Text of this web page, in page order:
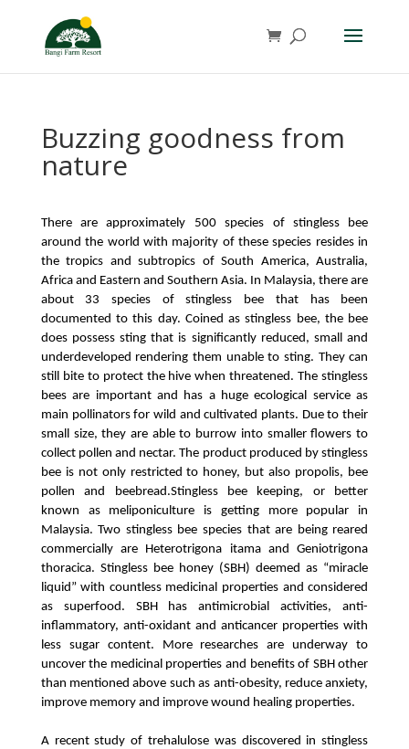
Buzzing goodness from
nature
There are approximately 500 species of stingless bee
around the world with majority of these species resides in
the tropics and subtropics of South America, Australia,
Africa and Eastern and Southern Asia. In Malaysia, there are
about 33 species of stingless bee that has been
documented to this day. Coined as stingless bee, the bee
does possess sting that is significantly reduced, small and
underdeveloped rendering them unable to sting. They can
still bite to protect the hive when threatened. The stingless
bees are important and has a huge ecological service as
main pollinators for wild and cultivated plants. Due to their
small size, they are able to burrow into smaller flowers to
collect pollen and nectar. The product produced by stingless
bee is not only restricted to honey, but also propolis, bee
pollen and beebread.Stingless bee keeping, or better
known as meliponiculture is getting more popular in
Malaysia. Two stingless bee species that are being reared
commercially are Heterotrigona itama and Geniotrigona
thoracica. Stingless bee honey (SBH) deemed as “miracle
liquid” with countless medicinal properties and considered
as superfood. SBH has antimicrobial activities, anti-
inflammatory, anti-oxidant and anticancer properties with
less sugar content. More researches are underway to
uncover the medicinal properties and benefits of SBH other
than mentioned above such as anti-obesity, reduce anxiety,
improve memory and improve wound healing properties.
A recent study of trehalulose was discovered in stingless